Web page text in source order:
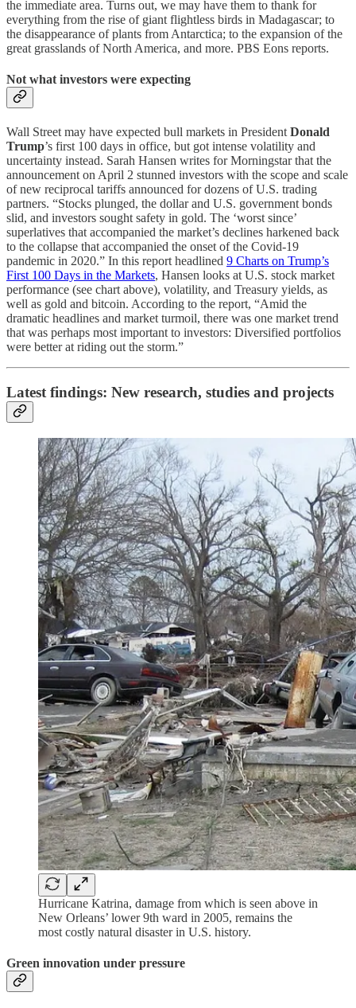
the immediate area. Turns out, we may have them to thank for
everything from the rise of giant flightless birds in Madagascar; to
the disappearance of plants from Antarctica; to the expansion of the
great grasslands of North America, and more. PBS Eons reports.
Not what investors were expecting
Wall Street may have expected bull markets in President Donald
Trump’s first 100 days in office, but got intense volatility and
uncertainty instead. Sarah Hansen writes for Morningstar that the
announcement on April 2 stunned investors with the scope and scale
of new reciprocal tariffs announced for dozens of U.S. trading
partners. “Stocks plunged, the dollar and U.S. government bonds
slid, and investors sought safety in gold. The ‘worst since’
superlatives that accompanied the market’s declines harkened back
to the collapse that accompanied the onset of the Covid-19
pandemic in 2020.” In this report headlined 9 Charts on Trump’s
First 100 Days in the Markets, Hansen looks at U.S. stock market
performance (see chart above), volatility, and Treasury yields, as
well as gold and bitcoin. According to the report, “Amid the
dramatic headlines and market turmoil, there was one market trend
that was perhaps most important to investors: Diversified portfolios
were better at riding out the storm.”
Latest findings: New research, studies and projects
Hurricane Katrina, damage from which is seen above in
New Orleans’ lower 9th ward in 2005, remains the
most costly natural disaster in U.S. history.
Green innovation under pressure